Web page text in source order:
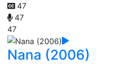
47
47
47
Nana (2006)